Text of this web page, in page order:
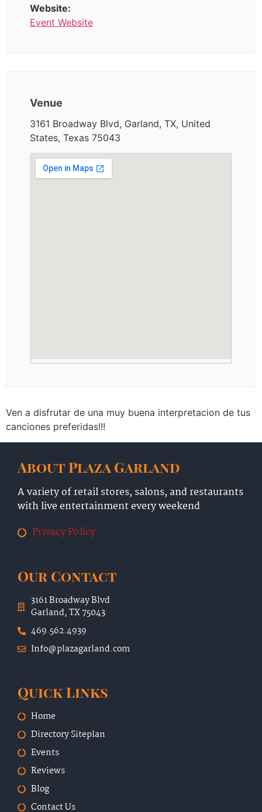
Website:
Event Website
Venue
3161 Broadway Blvd, Garland, TX, United
States, Texas 75043
Ven a disfrutar de una muy buena interpretacion de tus
canciones preferidas!!!
About Plaza Garland
A variety of retail stores, salons, and restaurants
with live entertainment every weekend
Privacy Policy
Our Contact
3161 Broadway Blvd
Garland, TX 75043
469.562.4939
Info@plazagarland.com
Quick Links
Home
Directory Siteplan
Events
Reviews
Blog
Contact Us